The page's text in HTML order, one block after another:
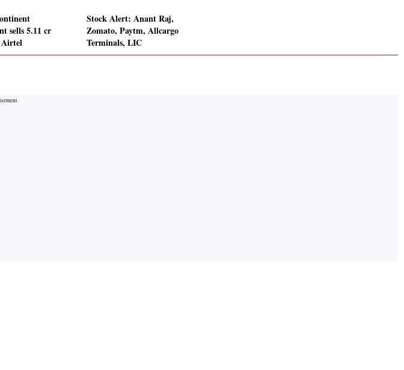
sells 5.11 cr
Airtel
Stock Alert: Anant Raj,
Zomato, Paytm, Allcargo
Terminals, LIC